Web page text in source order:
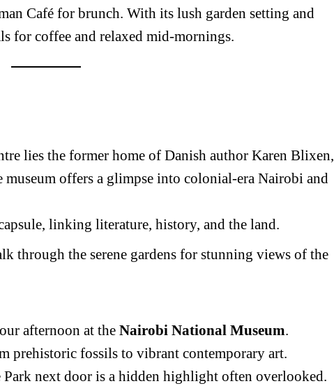
Café for brunch. With its lush garden setting and
for coffee and relaxed mid-mornings.
lies the former home of Danish author Karen Blixen,
museum offers a glimpse into colonial-era Nairobi and
linking literature, history, and the land.
through the serene gardens for stunning views of the
afternoon at the Nairobi National Museum.
prehistoric fossils to vibrant contemporary art.
Park next door is a hidden highlight often overlooked.